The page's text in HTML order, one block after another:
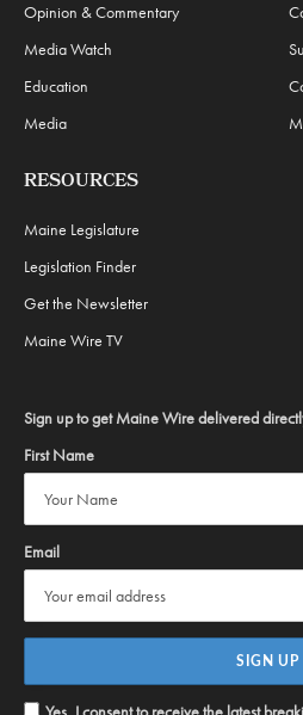
Opinion & Commentary
Media Watch
Education
Media
RESOURCES
Maine Legislature
Legislation Finder
Get the Newsletter
Maine Wire TV
Sign up to get Maine Wire delivered
First Name
Email